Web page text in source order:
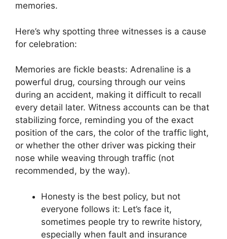
memories.
Here’s why spotting three witnesses is a cause
for celebration:
Memories are fickle beasts: Adrenaline is a
powerful drug, coursing through our veins
during an accident, making it difficult to recall
every detail later. Witness accounts can be that
stabilizing force, reminding you of the exact
position of the cars, the color of the traffic light,
or whether the other driver was picking their
nose while weaving through traffic (not
recommended, by the way).
Honesty is the best policy, but not
everyone follows it: Let’s face it,
sometimes people try to rewrite history,
especially when fault and insurance